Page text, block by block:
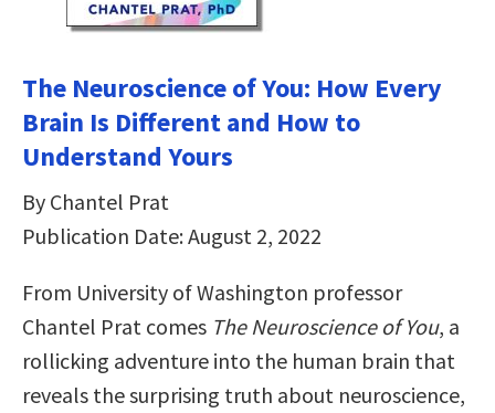
The Neuroscience of You: How Every
Brain Is Different and How to
Understand Yours
By Chantel Prat
Publication Date: August 2, 2022
From University of Washington professor
Chantel Prat comes The Neuroscience of You, a
rollicking adventure into the human brain that
reveals the surprising truth about neuroscience,